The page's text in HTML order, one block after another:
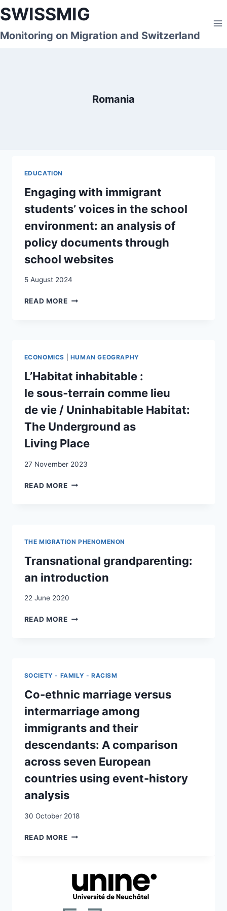
Skip
to
content
SWISSMIG
Monitoring on Migration and Switzerland
Romania
EDUCATION
Engaging with immigrant
students’ voices in the school
environment: an analysis of
policy documents through
school websites
5 August 2024
READ MOREENGAGING
IN
THE
SCHOOL
AN
ANALYSIS
OF
POLICY
DOCUMENTS
THROUGH
WEBSITES
ECONOMICS HUMAN GEOGRAPHY
L’Habitat inhabitable :
le sous‑terrain comme lieu
de vie / Uninhabitable Habitat:
The Underground as
Living Place
27 November 2023
READ MOREL’HABITAT
UNINHABITABLE
THE
AS
THE MIGRATION PHENOMENON
Transnational grandparenting:
an introduction
22 June 2020
READ MORETRANSNATIONAL
SOCIETY - FAMILY - RACISM
Co-ethnic marriage versus
intermarriage among
immigrants and their
descendants: A comparison
across seven European
countries using event-history
analysis
30 October 2018
READ MORECO-
INTERMARRIAGE
AMONG
IMMIGRANTS
AND